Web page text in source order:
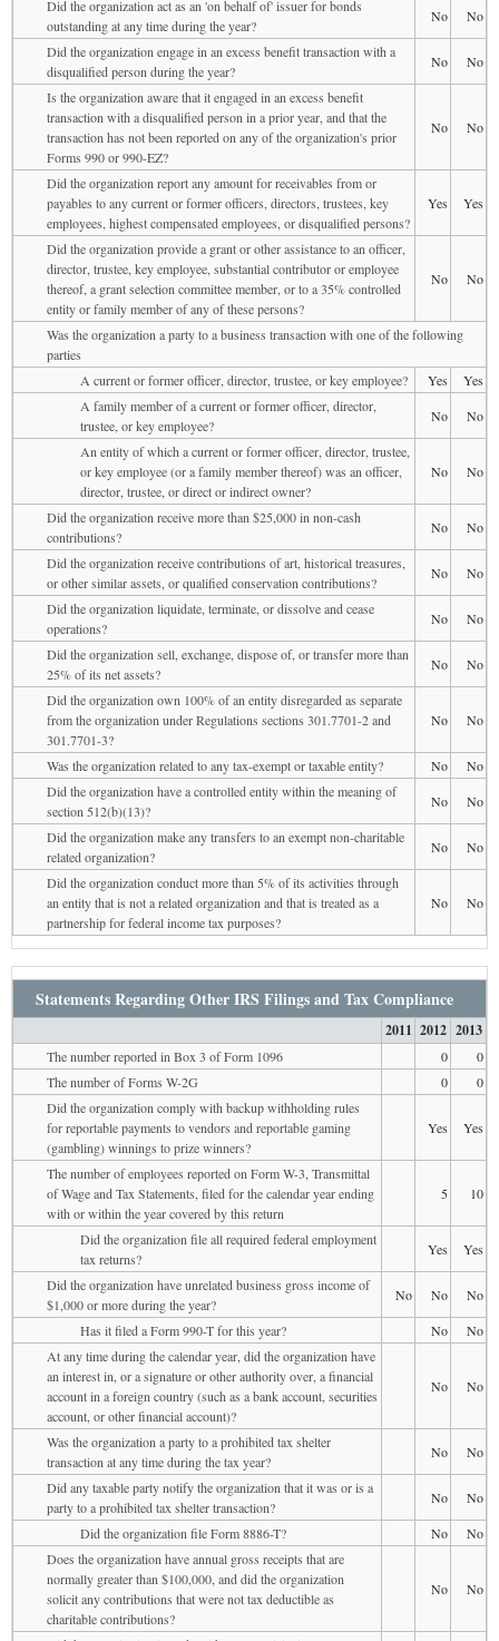
Did the organization act as an 'on behalf of' issuer for bonds
outstanding at any time during the year?
No
No
Did the organization engage in an excess benefit transaction with a
disqualified person during the year?
No
No
Is the organization aware that it engaged in an excess benefit
transaction with a disqualified person in a prior year, and that the
transaction has not been reported on any of the organization's prior
Forms 990 or 990-EZ?
No No
Did the organization report any amount for receivables from or
payables to any current or former officers, directors, trustees, key
employees, highest compensated employees, or disqualified persons?
Yes Yes
Did the organization provide a grant or other assistance to an officer,
director, trustee, key employee, substantial contributor or employee
thereof, a grant selection committee member, or to a 35% controlled
entity or family member of any of these persons?
No No
Was the organization a party to a business transaction with one of the following
parties
A current or former officer, director, trustee, or key employee?
Yes
Yes
A family member of a current or former officer, director,
trustee, or key employee?
No
No
An entity of which a current or former officer, director, trustee,
or key employee (or a family member thereof) was an officer,
director, trustee, or direct or indirect owner?
No No
Did the organization receive more than $25,000 in non-cash
contributions?
No
No
Did the organization receive contributions of art, historical treasures,
or other similar assets, or qualified conservation contributions?
No
No
Did the organization liquidate, terminate, or dissolve and cease
operations?
No
No
Did the organization sell, exchange, dispose of, or transfer more than
25% of its net assets?
No
No
Did the organization own 100% of an entity disregarded as separate
from the organization under Regulations sections 301.7701-2 and
301.7701-3?
No No
Was the organization related to any tax-exempt or taxable entity? No
No
Did the organization have a controlled entity within the meaning of
section 512(b)(13)?
No
No
Did the organization make any transfers to an exempt non-charitable
related organization?
No
No
Did the organization conduct more than 5% of its activities through
an entity that is not a related organization and that is treated as a
partnership for federal income tax purposes?
No No
Statements Regarding Other IRS Filings and Tax Compliance
2011 2012 2013
The number reported in Box 3 of Form 1096 0
0
The number of Forms W-2G
0
0
Did the organization comply with backup withholding rules
for reportable payments to vendors and reportable gaming
(gambling) winnings to prize winners?
Yes Yes
The number of employees reported on Form W-3, Transmittal
of Wage and Tax Statements, filed for the calendar year ending
with or within the year covered by this return
5 10
Did the organization file all required federal employment
tax returns?
Yes
Yes
Did the organization have unrelated business gross income of
$1,000 or more during the year?
No No
No
Has it filed a Form 990-T for this year?
No
No
At any time during the calendar year, did the organization have
an interest in, or a signature or other authority over, a financial
account in a foreign country (such as a bank account, securities
account, or other financial account)?
No No
Was the organization a party to a prohibited tax shelter
transaction at any time during the tax year?
No
No
Did any taxable party notify the organization that it was or is a
party to a prohibited tax shelter transaction?
No
No
Did the organization file Form 8886-T?
No
No
Does the organization have annual gross receipts that are
normally greater than $100,000, and did the organization
solicit any contributions that were not tax deductible as
charitable contributions?
No No